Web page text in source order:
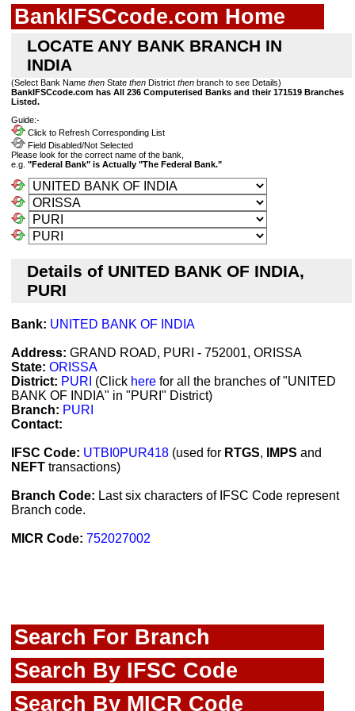
BankIFSCcode.com Home
LOCATE ANY BANK BRANCH IN
INDIA
(Select Bank Name then State then District then branch to see Details)
BankIFSCcode.com has All 236 Computerised Banks and their 171519 Branches
Listed.
Guide:-
Click to Refresh Corresponding List
Field Disabled/Not Selected
Please look for the correct name of the bank,
e.g. "Federal Bank" is Actually "The Federal Bank."
Details of UNITED BANK OF INDIA,
PURI
Bank: UNITED BANK OF INDIA
Address: GRAND ROAD, PURI - 752001, ORISSA
State: ORISSA
District: PURI (Click here for all the branches of "UNITED
BANK OF INDIA" in "PURI" District)
Branch: PURI
Contact:
IFSC Code: UTBI0PUR418 (used for RTGS, IMPS and
NEFT transactions)
Branch Code: Last six characters of IFSC Code represent
Branch code.
MICR Code: 752027002
Search For Branch
Search By IFSC Code
Search By MICR Code